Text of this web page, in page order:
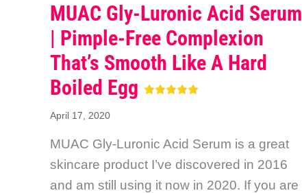
MUAC Gly-Luronic Acid Serum
| Pimple-Free Complexion
That’s Smooth Like A Hard
Boiled Egg
April 17, 2020
MUAC Gly-Luronic Acid Serum is a great
skincare product I’ve discovered in 2016
and am still using it now in 2020. If you are